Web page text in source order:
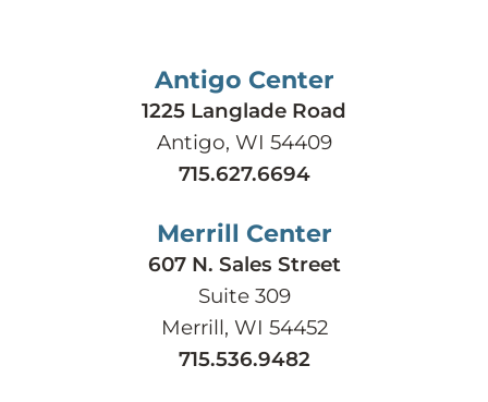
Antigo Center
1225 Langlade Road
Antigo, WI 54409
715.627.6694
Merrill Center
607 N. Sales Street
Suite 309
Merrill, WI 54452
715.536.9482